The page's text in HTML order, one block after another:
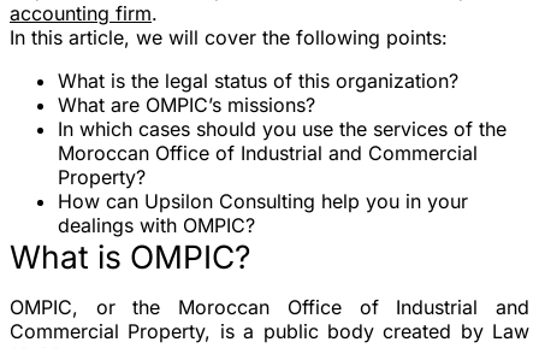
accounting firm.
In this article, we will cover the following points:
What is the legal status of this organization?
What are OMPIC’s missions?
In which cases should you use the services of the
Moroccan Office of Industrial and Commercial
Property?
How can Upsilon Consulting help you in your
dealings with OMPIC?
What is OMPIC?
OMPIC, or the Moroccan Office of Industrial and
Commercial Property, is a public body created by Law